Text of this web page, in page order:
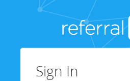
Sign In